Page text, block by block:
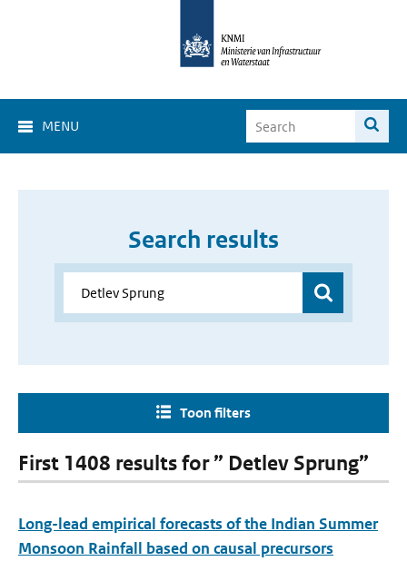
MENU
Search results
Toon filters
First 1408 results for ” Detlev Sprung”
Long-lead empirical forecasts of the Indian Summer
Monsoon Rainfall based on causal precursors